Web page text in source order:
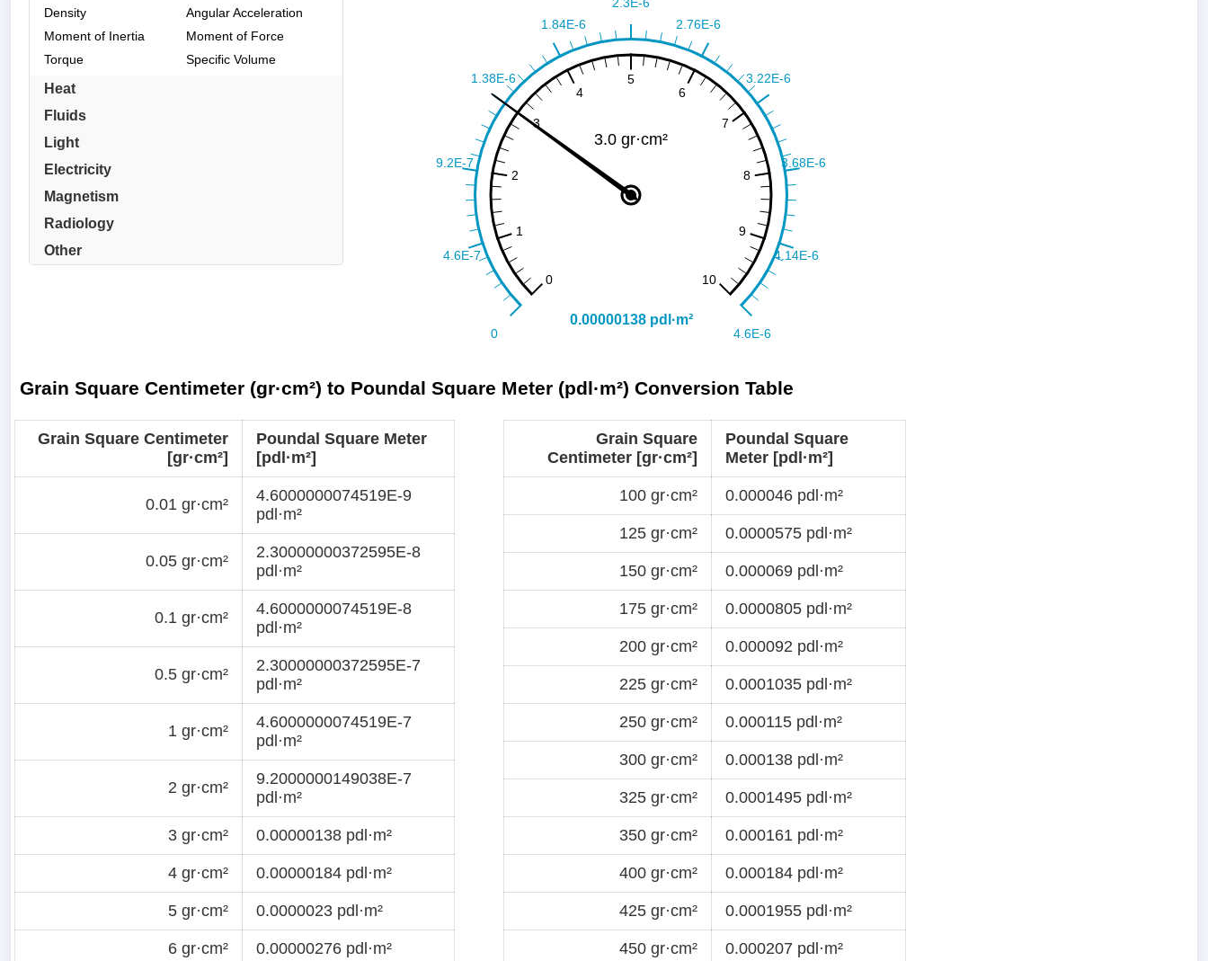
Density
Angular Acceleration
Moment of Inertia
Moment of Force
Torque
Specific Volume
Heat
Fluids
Light
Electricity
Magnetism
Radiology
Other
Grain Square Centimeter (gr·cm²) to Poundal Square Meter (pdl·m²) Conversion Table
Grain Square Centimeter
[gr·cm²]
Poundal Square Meter
[pdl·m²]
0.01 gr·cm²
4.6000000074519E-9
pdl·m²
0.05 gr·cm²
2.30000000372595E-8
pdl·m²
0.1 gr·cm²
4.6000000074519E-8
pdl·m²
0.5 gr·cm²
2.30000000372595E-7
pdl·m²
1 gr·cm²
4.6000000074519E-7
pdl·m²
2 gr·cm²
9.2000000149038E-7
pdl·m²
3 gr·cm² 0.00000138 pdl·m²
4 gr·cm² 0.00000184 pdl·m²
5 gr·cm² 0.0000023 pdl·m²
6 gr·cm² 0.00000276 pdl·m²
Grain Square
Centimeter [gr·cm²]
Poundal Square
Meter [pdl·m²]
100 gr·cm² 0.000046 pdl·m²
125 gr·cm² 0.0000575 pdl·m²
150 gr·cm² 0.000069 pdl·m²
175 gr·cm² 0.0000805 pdl·m²
200 gr·cm² 0.000092 pdl·m²
225 gr·cm² 0.0001035 pdl·m²
250 gr·cm² 0.000115 pdl·m²
300 gr·cm² 0.000138 pdl·m²
325 gr·cm² 0.0001495 pdl·m²
350 gr·cm² 0.000161 pdl·m²
400 gr·cm² 0.000184 pdl·m²
425 gr·cm² 0.0001955 pdl·m²
450 gr·cm² 0.000207 pdl·m²